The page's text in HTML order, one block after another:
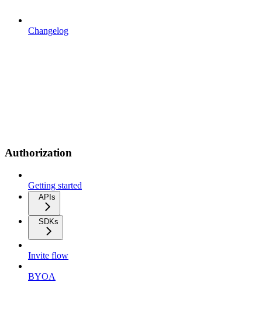
Changelog
Authorization
Getting started
APIs
SDKs
Invite flow
BYOA